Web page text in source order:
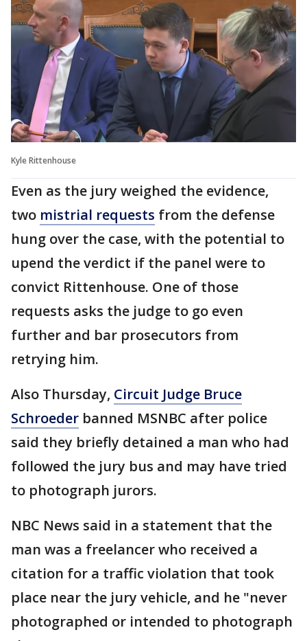
Kyle Rittenhouse
Even as the jury weighed the evidence,
two mistrial requests from the defense
hung over the case, with the potential to
upend the verdict if the panel were to
convict Rittenhouse. One of those
requests asks the judge to go even
further and bar prosecutors from
retrying him.
Also Thursday, Circuit Judge Bruce
Schroeder banned MSNBC after police
said they briefly detained a man who had
followed the jury bus and may have tried
to photograph jurors.
NBC News said in a statement that the
man was a freelancer who received a
citation for a traffic violation that took
place near the jury vehicle, and he "never
photographed or intended to photograph